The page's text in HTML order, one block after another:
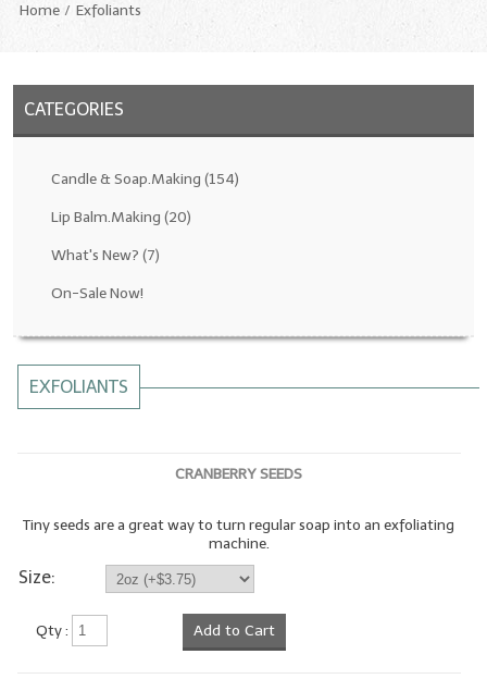
CANDLE & SOAP.MAKING
Fragrance Oils: D thru H
Fragrance Oils: I thru M
All-Natural/Pure Essential Oils
Soapmaking Base Supplies
MELT & POUR Glycerin Soap
Bulk Shampoo & Shower Gel
Fixed Oils/Base Oils
Home Exfoliants
CATEGORIES
Candle & Soap.Making (154)
Lip Balm.Making (20)
What's New? (7)
On-Sale Now!
EXFOLIANTS
CRANBERRY SEEDS
Tiny seeds are a great way to turn regular soap into an exfoliating
machine.
Size:
Qty : Add to Cart